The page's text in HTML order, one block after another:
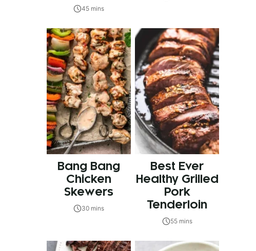
45 mins
Bang Bang
Chicken
Skewers
30 mins
Best Ever
Healthy Grilled
Pork
Tenderloin
55 mins